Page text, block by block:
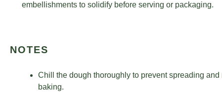
embellishments to solidify before serving or packaging.
NOTES
Chill the dough thoroughly to prevent spreading
baking.